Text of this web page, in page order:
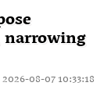
narrowing
2026-08-07 10:33:18